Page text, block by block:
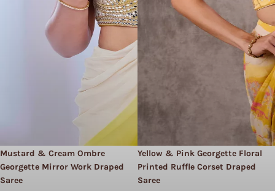
Mustard & Cream Ombre
Georgette Mirror Work Draped
Saree
Yellow & Pink Georgette Floral
Printed Ruffle Corset Draped
Saree